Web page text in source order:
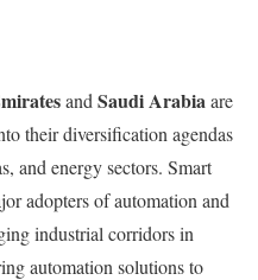
and Saudi Arabiaare
their diversification agendas
and energy sectors. Smart
adopters of automation and
industrial corridors in
automation solutions to